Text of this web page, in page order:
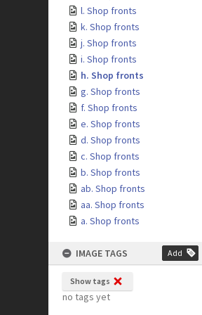
l. Shop fronts
k. Shop fronts
j. Shop fronts
i. Shop fronts
h. Shop fronts
g. Shop fronts
f. Shop fronts
e. Shop fronts
d. Shop fronts
c. Shop fronts
b. Shop fronts
ab. Shop fronts
aa. Shop fronts
a. Shop fronts
IMAGE TAGS Add
Show tags
no tags yet